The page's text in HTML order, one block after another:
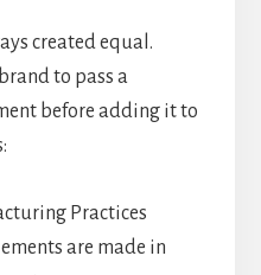
created equal.
to pass a
before adding it to
Practices
are made in